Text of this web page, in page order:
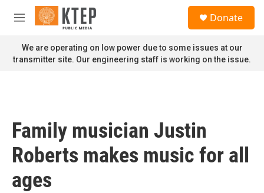
Skip to main content
M
n
u
Donate
We are operating on low power due to some issues at our
transmitter site. Our engineering staff is working on the issue.
Family musician Justin
Roberts makes music for all
ages